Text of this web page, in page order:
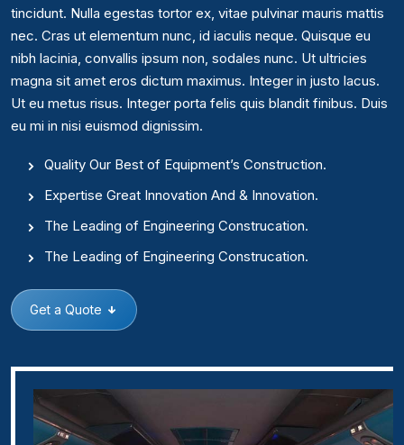
tincidunt. Nulla egestas tortor ex, vitae pulvinar mauris mattis
nec. Cras ut elementum nunc, id iaculis neque. Quisque eu
nibh lacinia, convallis ipsum non, sodales nunc. Ut ultricies
magna sit amet eros dictum maximus. Integer in justo lacus.
Ut eu metus risus. Integer porta felis quis blandit finibus. Duis
eu mi in nisi euismod dignissim.
Quality Our Best of Equipment’s Construction.
Expertise Great Innovation And & Innovation.
The Leading of Engineering Construcation.
The Leading of Engineering Construcation.
Get a Quote